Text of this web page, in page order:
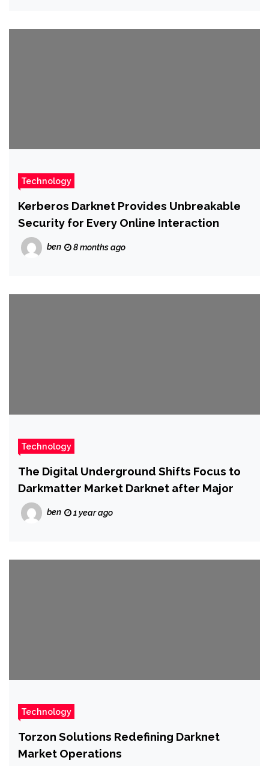
Technology
Kerberos Darknet Provides Unbreakable
Security for Every Online Interaction
ben 8 months ago
Technology
The Digital Underground Shifts Focus to
Darkmatter Market Darknet after Major
ben 1 year ago
Technology
Torzon Solutions Redefining Darknet
Market Operations